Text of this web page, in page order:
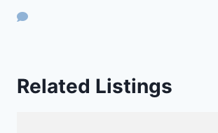
Related Listings